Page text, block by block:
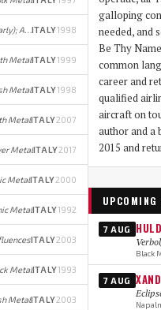
Progressive Post-Black Metal (early); Avant-garde Jazz/Metal (later)ITALY1998
MetalITALY1999
MetalITALY1998
MetalITALY2007
MetalITALY2017
MetalITALY2000
MetalITALY1992
ITALY2003
MetalITALY1993
MetalITALY2003
galloping
needed, and
Be Thy
common
career and
qualified
aircraft on
author and a
2015 and
UPCOMING
7 AUG
Black
7 AUG